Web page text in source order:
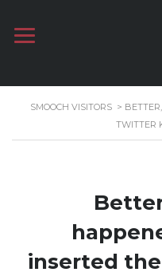
SMOOCH VISITORS >
TWITTER
inserted